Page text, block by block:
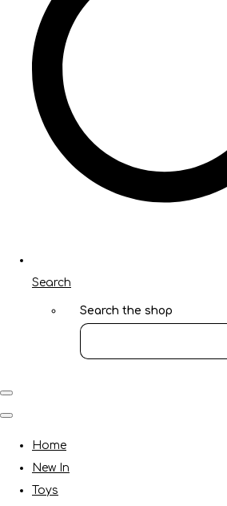
Search
Search the shop
Home
New In
Toys